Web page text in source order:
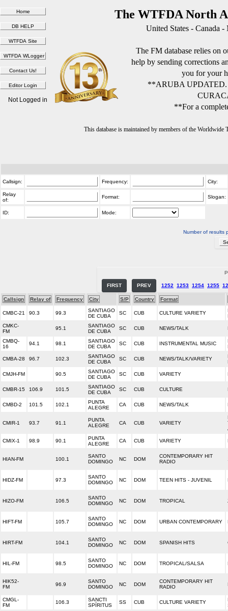
The WTFDA North
United States - Canada
The FM database relies on
help by sending corrections
you for your
**ARUBA
**For a
This database is maintained by members of the
Not Logged in
Callsign: Frequency: City:
Relay
of:
Format: Slogan:
ID: Mode:
Number of results
FIRST PREV 1252 1253 1254 1255
Callsign Relay of Frequency City S/P Country Format
CMBC-21 90.3 99.3
SANTIAGO
DE CUBA
SC CUB CULTURE VARIETY
CMKC-
FM
95.1
SANTIAGO
DE CUBA
SC CUB NEWS/TALK
CMBQ-
16
94.1 98.1
SANTIAGO
DE CUBA
SC CUB INSTRUMENTAL MUSIC
CMBA-28 96.7 102.3
SANTIAGO
DE CUBA
SC CUB NEWS/TALK/VARIETY
CMJH-FM 90.5
SANTIAGO
DE CUBA
SC CUB VARIETY
CMBR-15 106.9 101.5
SANTIAGO
DE CUBA
SC CUB CULTURE
CMBD-2 101.5 102.1
PUNTA
ALEGRE
CA CUB NEWS/TALK
CMIR-1 93.7 91.1
PUNTA
ALEGRE
CA CUB VARIETY
CMIX-1 98.9 90.1
PUNTA
ALEGRE
CA CUB VARIETY
HIAN-FM 100.1
SANTO
DOMINGO
NC DOM
CONTEMPORARY HIT
RADIO
HIDZ-FM 97.3
SANTO
DOMINGO
NC DOM TEEN HITS - JUVENIL
HIZO-FM 106.5
SANTO
DOMINGO
NC DOM TROPICAL
HIFT-FM 105.7
SANTO
DOMINGO
NC DOM URBAN CONTEMPORARY
HIRT-FM 104.1
SANTO
DOMINGO
NC DOM SPANISH HITS
HIL-FM 98.5
SANTO
DOMINGO
NC DOM TROPICAL/SALSA
HIK52-
FM
96.9
SANTO
DOMINGO
NC DOM
CONTEMPORARY HIT
RADIO
CMGL-
FM
106.3
SANCTI
SPÍRITUS
SS CUB CULTURE VARIETY